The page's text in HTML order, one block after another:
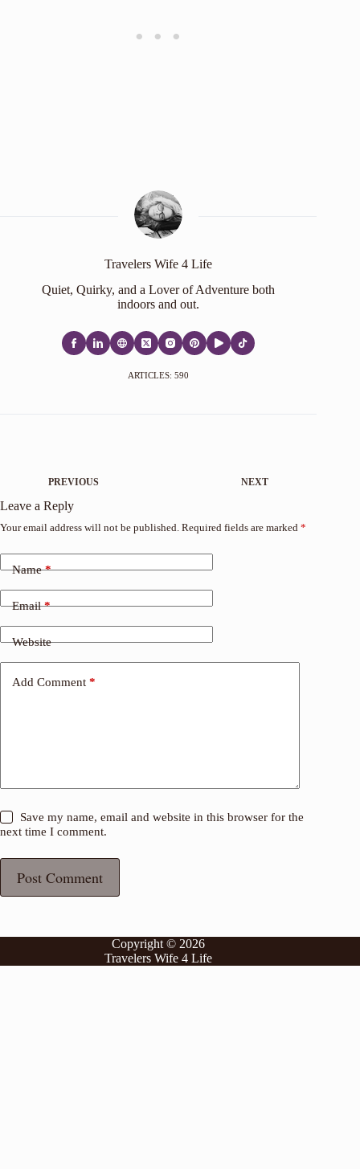
Travelers Wife 4 Life
Quiet, Quirky, and a Lover of Adventure both
indoors and out.
ARTICLES: 590
PREVIOUS NEXT
Leave a Reply
Your email address will not be published. Required fields are marked *
Name*
Email*
Website
Add Comment *
Save my name, email and website in this browser for the
next time I comment.
Post Comment
Copyright © 2026
Travelers Wife 4 Life